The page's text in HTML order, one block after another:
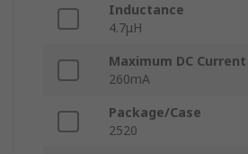
Inductance
4.7μH
Maximum DC Current
260mA
Package/Case
2520